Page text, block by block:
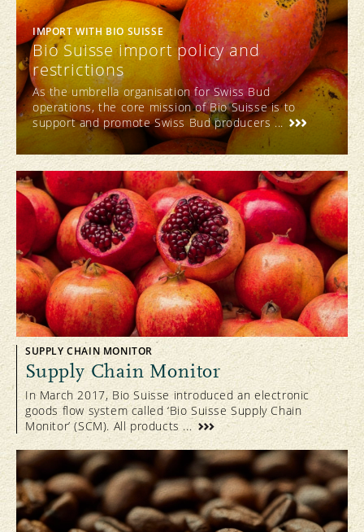
IMPORT WITH BIO SUISSE
Bio Suisse import policy and
restrictions
As the umbrella organisation for Swiss Bud
operations, the core mission of Bio Suisse is to
support and promote Swiss Bud producers ...
SUPPLY CHAIN MONITOR
Supply Chain Monitor
In March 2017, Bio Suisse introduced an electronic
goods flow system called ‘Bio Suisse Supply Chain
Monitor’ (SCM). All products ...